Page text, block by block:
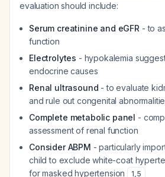
evaluation should include:
Serum creatinine and eGFR - to
function
Electrolytes - hypokalemia
endocrine causes
Renal ultrasound - to evaluate
and rule out congenital
Complete metabolic panel -
assessment of renal function
Consider ABPM - particularly
child to exclude white-coat
for masked hypertension
1,5